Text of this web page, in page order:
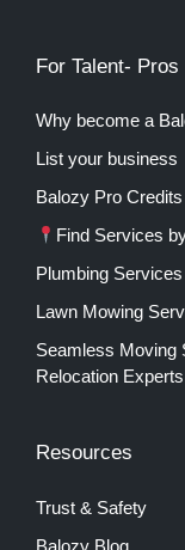
For Talent- Pros
Why become a
List your business
Balozy Pro Credits
Find Services
Plumbing
Lawn Mowing
Seamless Moving
Relocation Experts
Resources
Trust & Safety
Balozy Blog